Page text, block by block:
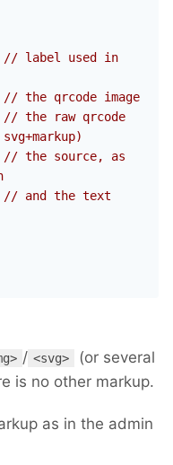
// label used in
// the qrcode image
// the raw qrcode
// the source, as
// and the text
/ <svg>
(or several
is no other markup.
as in the admin